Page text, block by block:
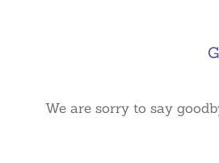
We are sorry to say